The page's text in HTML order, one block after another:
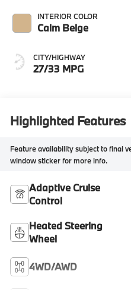
INTERIOR COLOR
Calm Beige
CITY/HIGHWAY
27/33 MPG
Highlighted Features
Feature availability subject to final
window sticker for more info.
Adaptive Cruise
Control
Heated Steering
Wheel
4WD/AWD